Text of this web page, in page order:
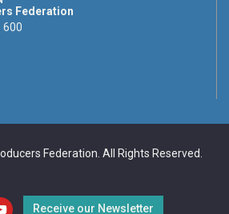
Federation
600
Federation. All Rights Reserved.
Receive our Newsletter